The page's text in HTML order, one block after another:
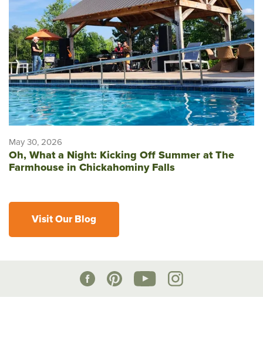
May 30, 2026
Oh, What a Night: Kicking Off Summer at The
Farmhouse in Chickahominy Falls
Visit Our Blog